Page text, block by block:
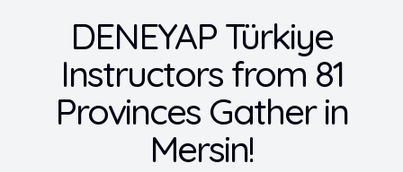
DENEYAP Türkiye
Instructors from 81
Provinces Gather in
Mersin!